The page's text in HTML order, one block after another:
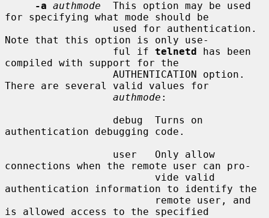
-a authmode
  This option may be used
for specifying what mode should be
Note that this option is only use-
                  ful if
telnetd has been
compiled with support for the
There are several valid values for
authmode :
authentication debugging code.
connections when the remote user can pro-
authentication information to identify the
is allowed access to the specified